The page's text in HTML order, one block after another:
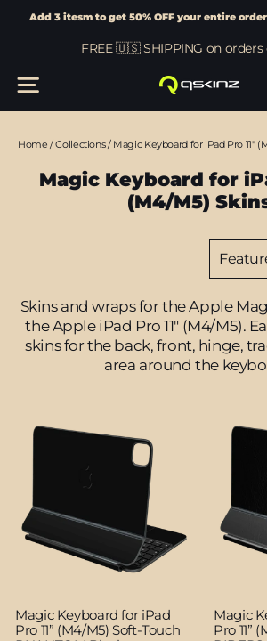
Add 3 itesm to get 50% OFF your
content
FREE 🇺🇸 SHIPPING on orders
Home /Collections/ Magic Keyboard for iPad Pro 11"
Magic Keyboard for
(M4/M5)
Sort
Skins and wraps for the Apple
the Apple iPad Pro 11" (M4/M5).
skins for the back, front, hinge,
area around the
Magic Keyboard for iPad
Pro 11” (M4/M5) Soft-Touch
Magic
Pro 11”